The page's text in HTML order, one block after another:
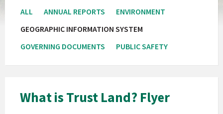
ALL ANNUAL REPORTS
ENVIRONMENT
GEOGRAPHIC INFORMATION SYSTEM
GOVERNING DOCUMENTS
PUBLIC SAFETY
What is Trust Land? Flyer